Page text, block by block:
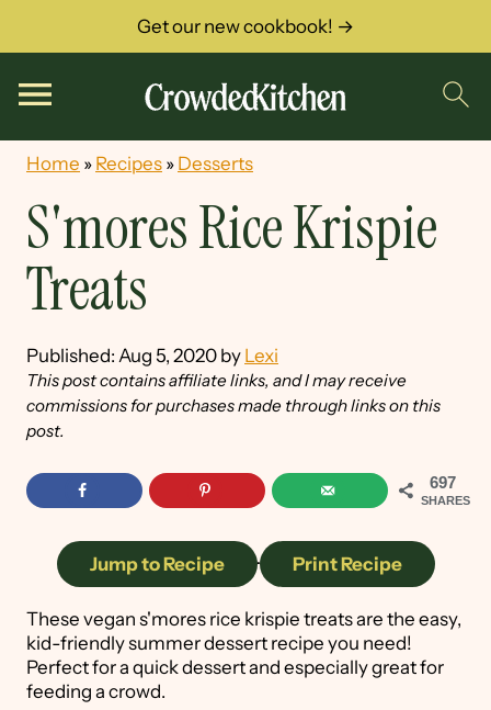
Get our new cookbook! →
Home » Recipes » Desserts
S'mores Rice Krispie
Treats
Published: Aug 5, 2020 by Lexi
This post contains affiliate links, and I may receive
commissions for purchases made through links on this
post.
697
SHARES
Jump to Recipe · Print Recipe
These vegan s'mores rice krispie treats are the easy,
kid-friendly summer dessert recipe you need!
Perfect for a quick dessert and especially great for
feeding a crowd.